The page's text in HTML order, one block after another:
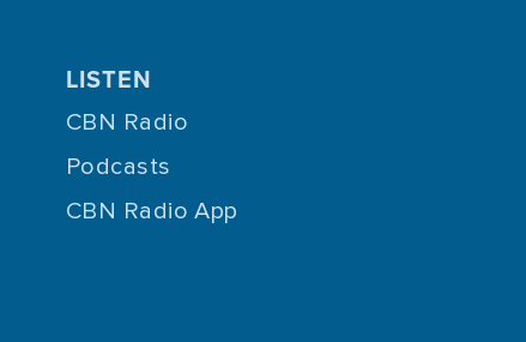
LISTEN
CBN Radio
Podcasts
CBN Radio App